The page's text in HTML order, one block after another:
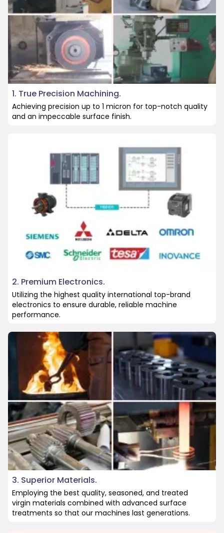
1. True Precision Machining.
Achieving precision up to 1 micron for top-notch quality
and an impeccable surface finish.
2. Premium Electronics.
Utilizing the highest quality international top-brand
electronics to ensure durable, reliable machine
performance.
3. Superior Materials.
Employing the best quality, seasoned, and treated
virgin materials combined with advanced surface
treatments so that our machines last generations.